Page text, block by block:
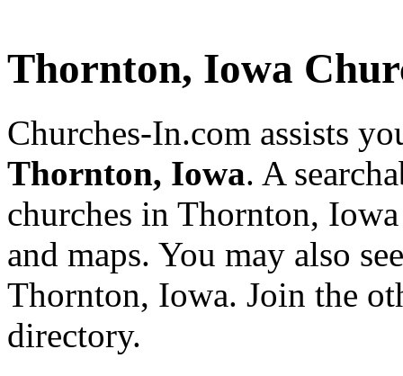
Thornton, Iowa
Churches-In.com assists
Thornton, Iowa. A
churches in Thornton,
and maps. You may also
Thornton, Iowa. Join the
directory.